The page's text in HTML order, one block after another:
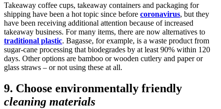
Takeaway coffee cups, takeaway containers and packaging for
shipping have been a hot topic since before coronavirus, but they
have been receiving additional attention because of increased
takeaway business. For many items, there are now alternatives to
traditional plastic. Bagasse, for example, is a waste product from
sugar-cane processing that biodegrades by at least 90% within 120
days. Other options are bamboo or wooden cutlery and paper or
glass straws – or not using these at all.
9. Choose environmentally friendly
cleaning materials